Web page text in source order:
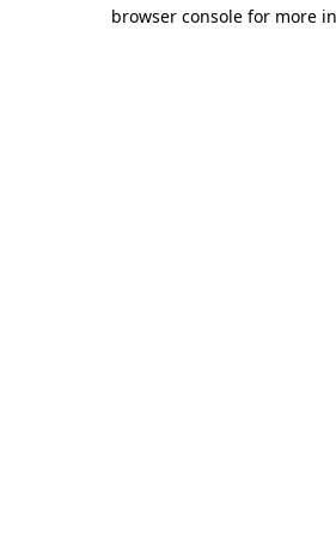
browser console for more